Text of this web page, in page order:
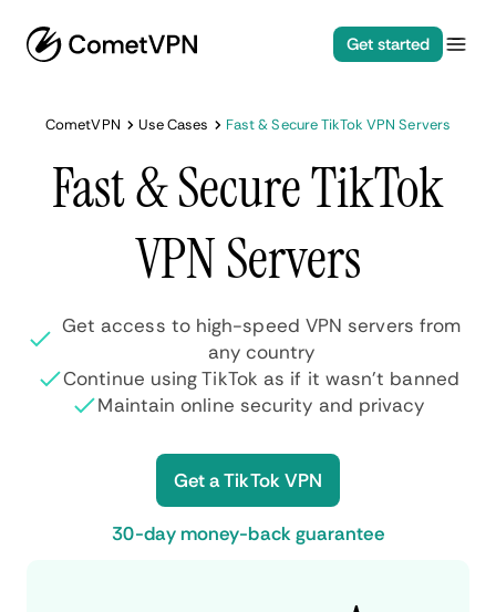
Get started
CometVPN Use Cases Fast & Secure TikTok VPN Servers
Fast & Secure TikTok
VPN Servers
Get access to high-speed VPN servers from
any country
Continue using TikTok as if it wasn’t banned
Maintain online security and privacy
Get a TikTok VPN
30-day money-back guarantee